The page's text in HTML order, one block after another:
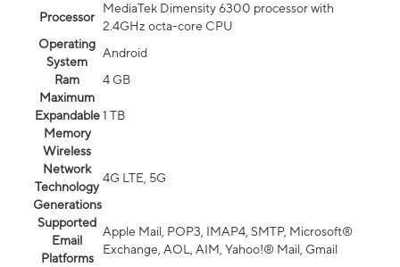
Processor
MediaTek Dimensity 6300 processor with
2.4GHz octa-core CPU
Operating
System
Android
Ram
4 GB
Maximum
Expandable
Memory
1 TB
Wireless
Network
Technology
Generations
4G LTE, 5G
Supported
Email
Platforms
Apple Mail, POP3, IMAP4, SMTP, Microsoft®
Exchange, AOL, AIM, Yahoo!® Mail, Gmail